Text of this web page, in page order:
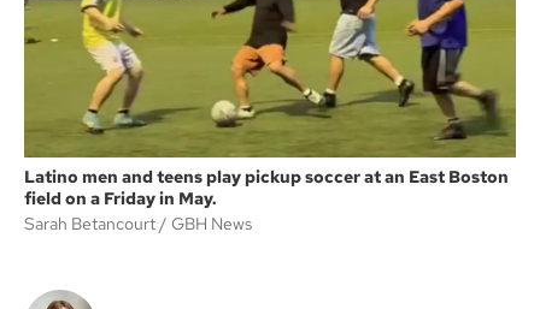
Latino men and teens play pickup soccer at an East Boston
field on a Friday in May.
Sarah Betancourt
GBH News